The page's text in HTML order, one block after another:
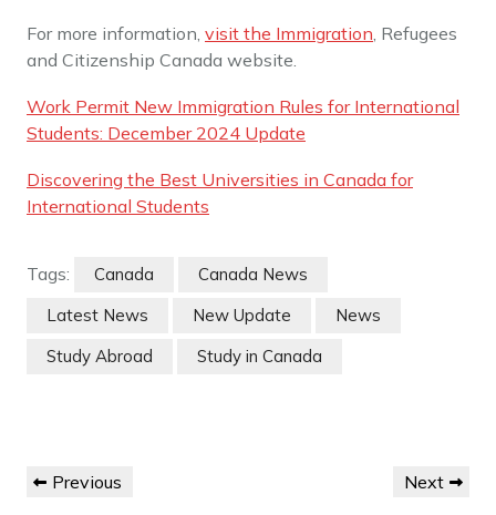
For more information, visit the Immigration, Refugees
and Citizenship Canada website.
Work Permit New Immigration Rules for International
Students: December 2024 Update
Discovering the Best Universities in Canada for
International Students
Tags: Canada
Canada News
Latest News
New Update
News
Study Abroad
Study in Canada
navigation
Previous
Previous
Next
Next